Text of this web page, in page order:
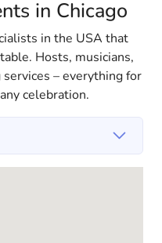
you will find a wide
ready to help
We offer a variety of
businesses to make
and convenient.
to everyday
need for a
in the USA
in Chicago
in the USA that
Hosts, musicians,
– everything for
celebration.